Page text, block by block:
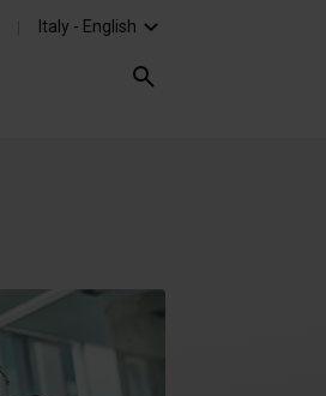
Italy - English